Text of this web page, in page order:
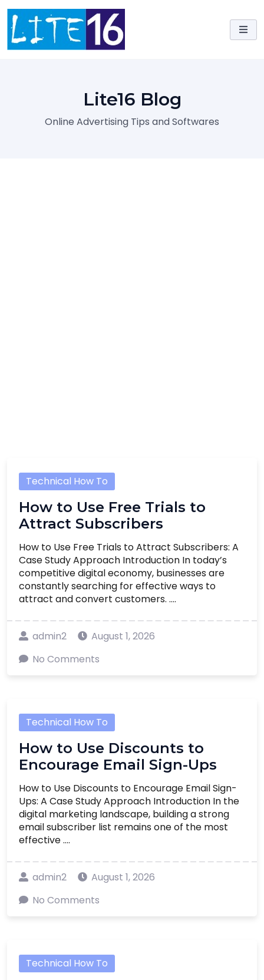
Skip
content
Lite16 Blog
Online Advertising Tips and Softwares
Technical How To
How to Use Free Trials to
Attract Subscribers
How to Use Free Trials to Attract Subscribers: A
Case Study Approach Introduction In today’s
competitive digital economy, businesses are
constantly searching for effective ways to
attract and convert customers. ....
admin2
August 1, 2026
No Comments
Technical How To
How to Use Discounts to
Encourage Email Sign-Ups
How to Use Discounts to Encourage Email Sign-
Ups: A Case Study Approach Introduction In the
digital marketing landscape, building a strong
email subscriber list remains one of the most
effective ....
admin2
August 1, 2026
No Comments
Technical How To